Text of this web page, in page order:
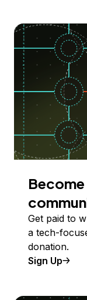
Get paid to
a tech-
donation.
Sign Up